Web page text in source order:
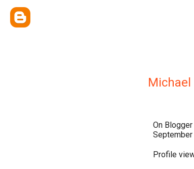
Michael
On
Profile